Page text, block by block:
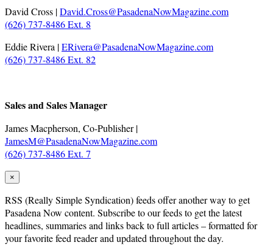
David Cross |David.Cross@PasadenaNowMagazine.com
(626) 737-8486 Ext. 8
Eddie Rivera |ERivera@PasadenaNowMagazine.com
(626) 737-8486 Ext. 82
Sales and Sales Manager
James Macpherson, Co-Publisher |
JamesM@PasadenaNowMagazine.com
(626) 737-8486 Ext. 7
×
RSS (Really Simple Syndication) feeds offer another way to get
Pasadena Now content. Subscribe to our feeds to get the latest
headlines, summaries and links back to full articles – formatted for
your favorite feed reader and updated throughout the day.